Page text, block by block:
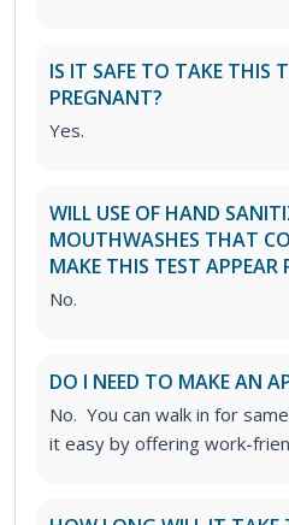
IS IT SAFE TO TAKE THIS
PREGNANT?
Yes.
WILL USE OF HAND
MOUTHWASHES THAT
MAKE THIS TEST APPEAR
No.
DO I NEED TO MAKE AN
No. You can walk in for
it easy by offering work-